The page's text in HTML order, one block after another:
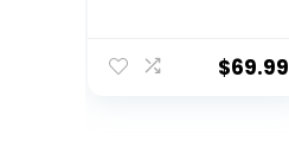
Movie Projector,
Native 1080P, 4K
$69.99